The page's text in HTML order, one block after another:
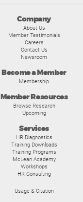
Company
About Us
Member Testimonials
Careers
Contact Us
Newsroom
Become a Member
Membership
Member Resources
Browse Research
Upcoming
Services
HR Diagnostics
Training Downloads
Training Programs
McLean Academy
Workshops
HR Consulting
Usage & Citation